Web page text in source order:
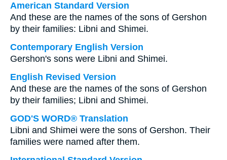
American Standard Version
And these are the names of the sons of Gershon
by their families: Libni and Shimei.
Contemporary English Version
Gershon's sons were Libni and Shimei.
English Revised Version
And these are the names of the sons of Gershon
by their families; Libni and Shimei.
GOD'S WORD® Translation
Libni and Shimei were the sons of Gershon. Their
families were named after them.